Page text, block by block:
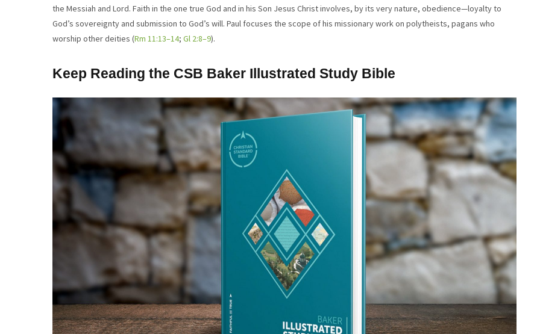
the Messiah and Lord. Faith in the one true God and in his Son Jesus Christ involves, by its very nature, obedience—loyalty to
God’s sovereignty and submission to God’s will. Paul focuses the scope of his missionary work on polytheists, pagans who
worship other deities (Rm 11:13–14; Gl 2:8–9).
Keep Reading the CSB Baker Illustrated Study Bible